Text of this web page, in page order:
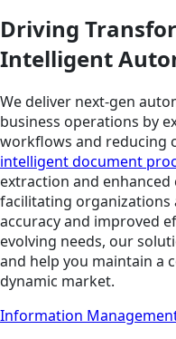
Driving
Intelligent
We deliver next-gen
business operations by
workflows and reducing
intelligent document
extraction and
facilitating organizations
accuracy and improved
evolving needs, our
and help you maintain a
dynamic market.
Information